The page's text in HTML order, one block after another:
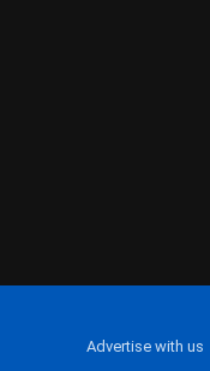
Advertise with us